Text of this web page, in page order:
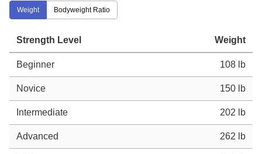
Weight Bodyweight Ratio
Strength Level Weight
Beginner 108 lb
Novice 150 lb
Intermediate 202 lb
Advanced 262 lb